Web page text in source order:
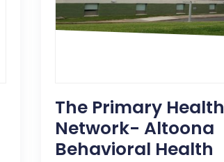
The Primary Health
Network- Altoona
Behavioral Health